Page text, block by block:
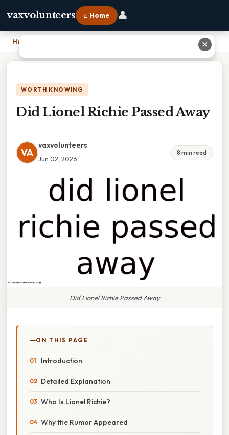
vaxvolunteers ⌂ Home 👤
Home
WORTH KNOWING
Did Lionel Richie Passed Away
VA
vaxvolunteers
Jun 02, 2026
8 min read
Did Lionel Richie Passed Away
ON THIS PAGE
Introduction
Detailed Explanation
Who Is Lionel Richie?
Why the Rumor Appeared
✕